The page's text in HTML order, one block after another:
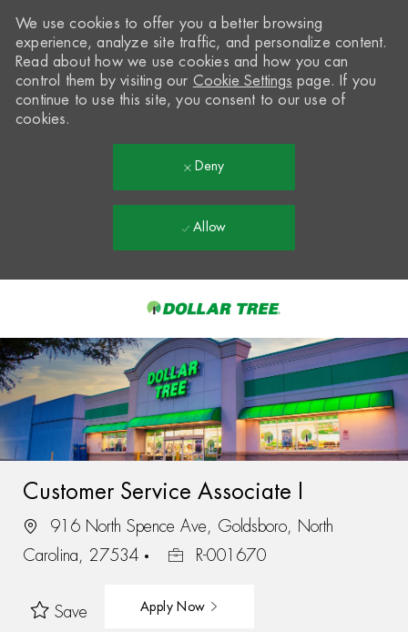
-
We use cookies to offer you a better browsing
experience, analyze site traffic, and personalize content.
Read about how we use cookies and how you can
control them by visiting our Cookie Settings page. If you
continue to use this site, you consent to our use of
cookies.
Deny
Allow
Customer Service Associate I
916 North Spence Ave, Goldsboro, North
Carolina, 27534
R-001670
Save Apply Now